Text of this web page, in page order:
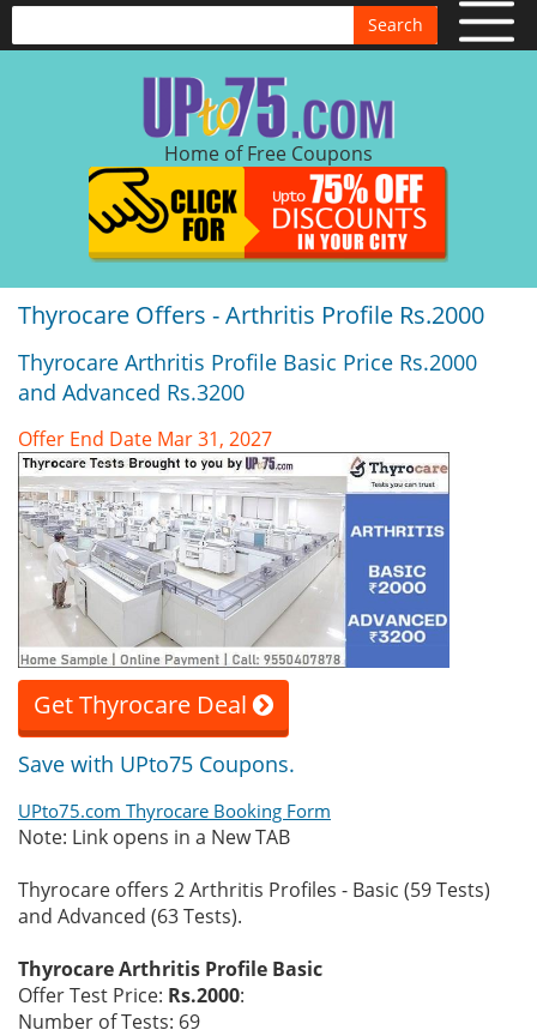
Search
Home of Free Coupons
Thyrocare Offers - Arthritis Profile Rs.2000
Thyrocare Arthritis Profile Basic Price Rs.2000
and Advanced Rs.3200
Offer End Date Mar 31, 2027
Get Thyrocare Deal
Save with UPto75 Coupons.
UPto75.com Thyrocare Booking Form
Note: Link opens in a New TAB
Thyrocare offers 2 Arthritis Profiles - Basic (59 Tests)
and Advanced (63 Tests).
Thyrocare Arthritis Profile Basic
Offer Test Price: Rs.2000:
Number of Tests: 69